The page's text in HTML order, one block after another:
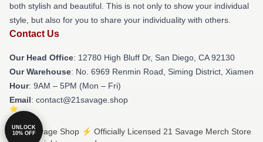
both stylish and beautiful. This is not only to show your individual
style, but also for you to share your individuality with others.
Contact Us
Our Head Office: 12780 High Bluff Dr, San Diego, CA 92130
Our Warehouse: No. 6969 Renmin Road, Siming District, Xiamen
Hour: 9AM – 5PM (Mon – Fri)
Email: contact@21savage.shop
© 21 Savage Shop ⚡️ Officially Licensed 21 Savage Merch Store
UNLOCK
10% OFF